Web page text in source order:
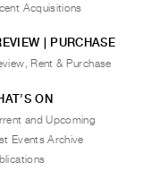
Acquisitions
| PURCHASE
Rent & Purchase
ON
and Upcoming
Events Archive